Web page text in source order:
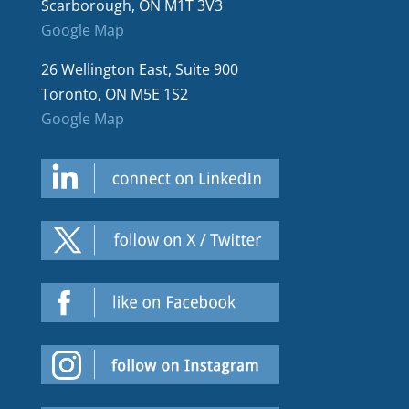
Scarborough, ON M1T 3V3
Google Map
26 Wellington East, Suite 900
Toronto, ON M5E 1S2
Google Map